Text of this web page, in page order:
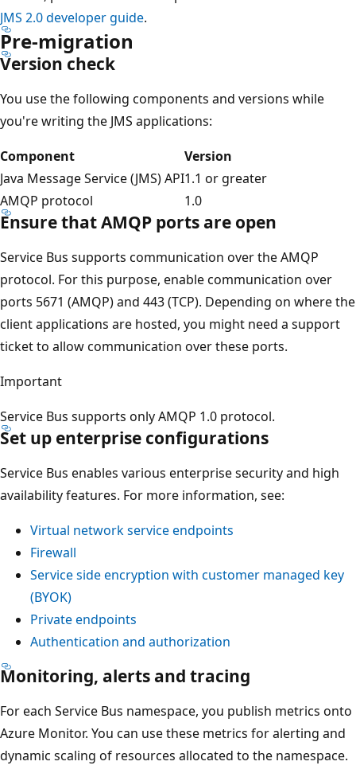
JMS 2.0 developer guide.
Pre-migration
Version check
You use the following components and versions while
you're writing the JMS applications:
Component
Version
Java Message Service (JMS) API1.1 or greater
AMQP protocol
1.0
Ensure that AMQP ports are open
Service Bus supports communication over the AMQP
protocol. For this purpose, enable communication over
ports 5671 (AMQP) and 443 (TCP). Depending on where the
client applications are hosted, you might need a support
ticket to allow communication over these ports.
Important
Service Bus supports only AMQP 1.0 protocol.
Set up enterprise configurations
Service Bus enables various enterprise security and high
availability features. For more information, see:
Virtual network service endpoints
Firewall
Service side encryption with customer managed key
(BYOK)
Private endpoints
Authentication and authorization
Monitoring, alerts and tracing
For each Service Bus namespace, you publish metrics onto
Azure Monitor. You can use these metrics for alerting and
dynamic scaling of resources allocated to the namespace.